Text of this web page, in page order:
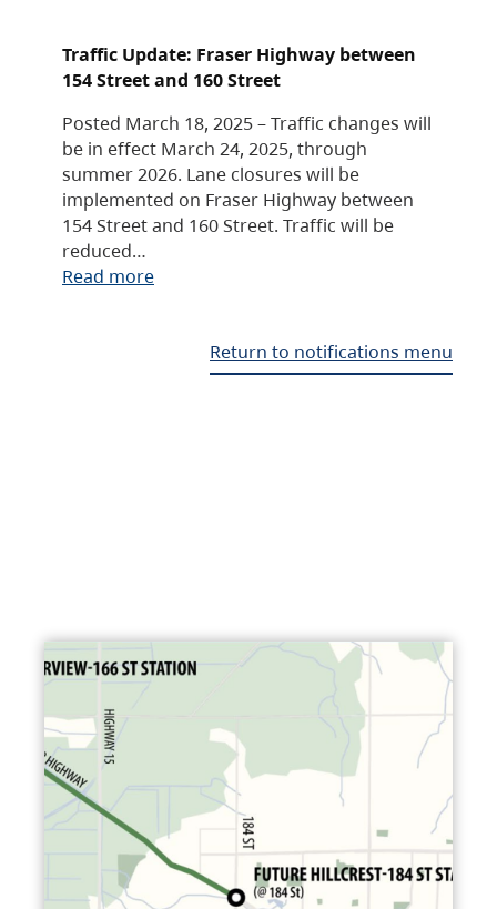
Traffic Update: Fraser Highway between
154 Street and 160 Street
Posted March 18, 2025 – Traffic changes will
be in effect March 24, 2025, through
summer 2026. Lane closures will be
implemented on Fraser Highway between
154 Street and 160 Street. Traffic will be
reduced…
Read more
Return to notifications menu